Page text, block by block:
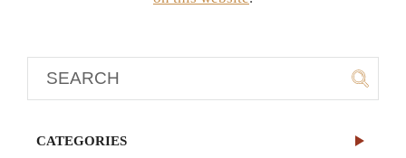
CATEGORIES